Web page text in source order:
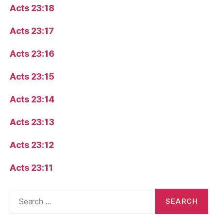
Acts 23:18
Acts 23:17
Acts 23:16
Acts 23:15
Acts 23:14
Acts 23:13
Acts 23:12
Acts 23:11